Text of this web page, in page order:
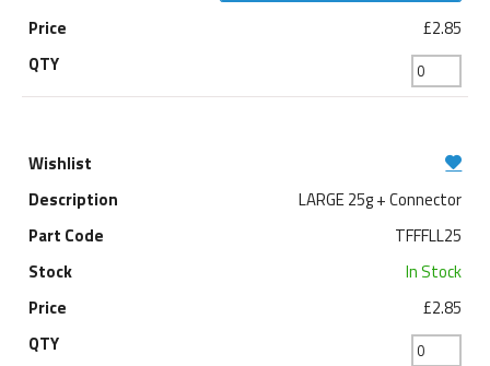
£2.85
LARGE 25g + Connector
TFFFLL25
In Stock
£2.85